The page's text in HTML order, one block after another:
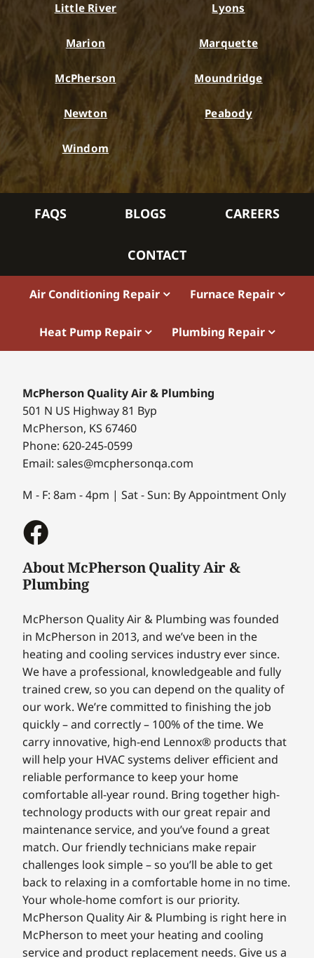
Little River Lyons
Marion Marquette
McPherson Moundridge
Newton Peabody
Windom
FAQS BLOGS CAREERS
CONTACT
Air Conditioning Repair Furnace Repair
Heat Pump Repair Plumbing Repair
McPherson Quality Air & Plumbing
501 N US Highway 81 Byp
McPherson, KS 67460
Phone: 620-245-0599
Email: sales@mcphersonqa.com
M - F: 8am - 4pm | Sat - Sun: By Appointment Only
About McPherson Quality Air &
Plumbing
McPherson Quality Air & Plumbing was founded
in McPherson in 2013, and we’ve been in the
heating and cooling services industry ever since.
We have a professional, knowledgeable and fully
trained crew, so you can depend on the quality of
our work. We’re committed to finishing the job
quickly – and correctly – 100% of the time. We
carry innovative, high-end Lennox® products that
will help your HVAC systems deliver efficient and
reliable performance to keep your home
comfortable all-year round. Bring together high-
technology products with our great repair and
maintenance service, and you’ve found a great
match. Our friendly technicians make repair
challenges look simple – so you’ll be able to get
back to relaxing in a comfortable home in no time.
Your whole-home comfort is our priority.
McPherson Quality Air & Plumbing is right here in
McPherson to meet your heating and cooling
service and product replacement needs. Give us a